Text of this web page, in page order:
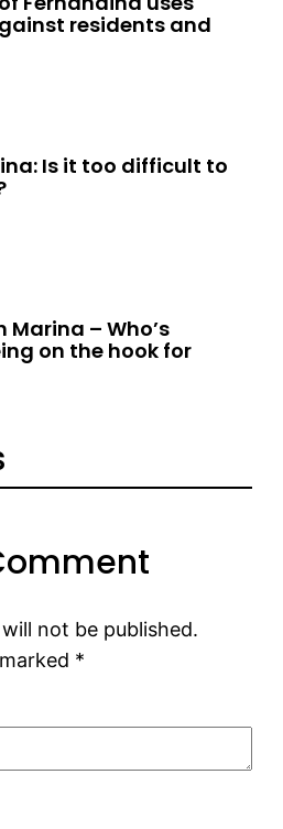
residents and
Is it too difficult to
Marina – Who’s
on the hook for
not be published.
*